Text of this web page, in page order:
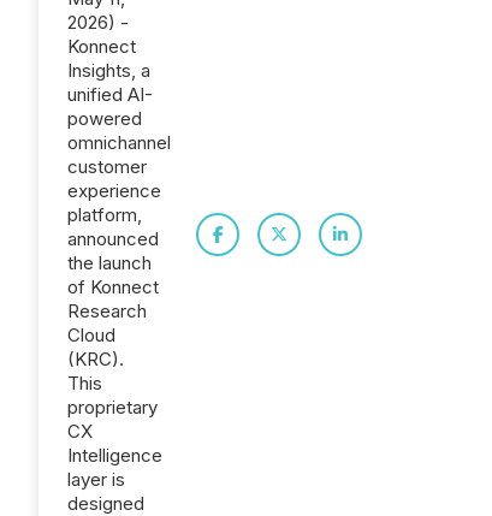
2026) -
Konnect
Insights, a
unified AI-
powered
omnichannel
customer
experience
platform,
announced
the launch
of Konnect
Research
Cloud
(KRC).
This
proprietary
CX
Intelligence
layer is
designed